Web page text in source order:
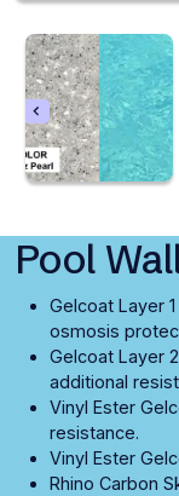
Pool
Gelcoat Layer
osmosis
Gelcoat Layer
additional
Vinyl Ester
resistance.
Vinyl Ester
Rhino Carbon